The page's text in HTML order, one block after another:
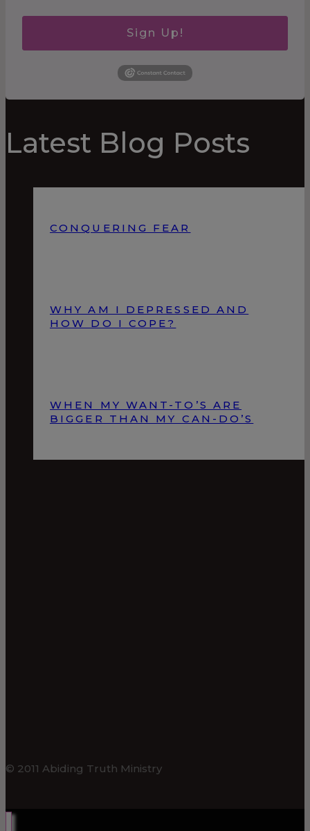
Sign Up!
Latest Blog Posts
CONQUERING FEAR
WHY AM I DEPRESSED AND
HOW DO I COPE?
WHEN MY WANT-TO’S ARE
BIGGER THAN MY CAN-DO’S
© 2011 Abiding Truth Ministry